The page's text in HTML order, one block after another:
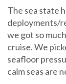
The sea state
deployments/
we got so
cruise. We
seafloor
calm seas are